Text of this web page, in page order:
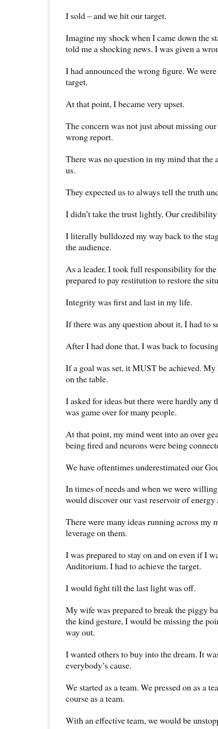
I sold – and we hit our target.
Imagine my shock when I came down the
told me a shocking news. I was given a
I had announced the wrong figure. We
target.
At that point, I became very upset.
The concern was not just about missing
wrong report.
There was no question in my mind that the
us.
They expected us to always tell the truth
I didn’t take the trust lightly. Our credibility
I literally bulldozed my way back to the
the audience.
As a leader, I took full responsibility for
prepared to pay restitution to restore the
Integrity was first and last in my life.
If there was any question about it, I had to
After I had done that, I was back to
If a goal was set, it MUST be achieved. My
on the table.
I asked for ideas but there were hardly any
was game over for many people.
At that point, my mind went into an over
being fired and neurons were being
We have oftentimes underestimated our
In times of needs and when we were
would discover our vast reservoir of
There were many ideas running across my
leverage on them.
I was prepared to stay on and on even if I
Auditorium. I had to achieve the target.
I would fight till the last light was off.
My wife was prepared to break the piggy
the kind gesture, I would be missing the
way out.
I wanted others to buy into the dream. It
everybody’s cause.
We started as a team. We pressed on as a
course as a team.
With an effective team, we would be